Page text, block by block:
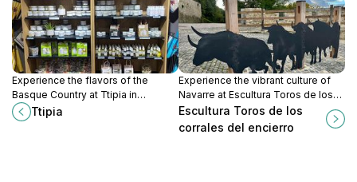
Experience the flavors of the
Basque Country at Ttipia in
Espelette, where piment
d'Espelette takes center stage.
Ttipia
Experience the vibrant culture of
Navarre at Escultura Toros de los
Corrales del Encierro—an iconic
symbol of Pamplona's legendary
Escultura Toros de los
corrales del encierro